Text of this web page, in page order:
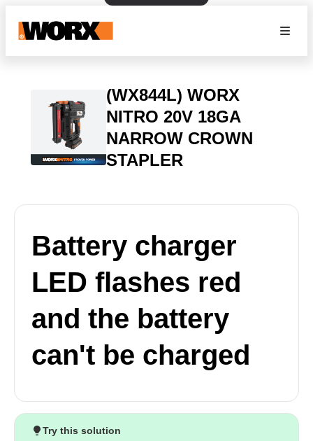
(WX844L) WORX
NITRO 20V 18GA
NARROW CROWN
STAPLER
Battery charger
LED flashes red
and the battery
can't be charged
Try this solution